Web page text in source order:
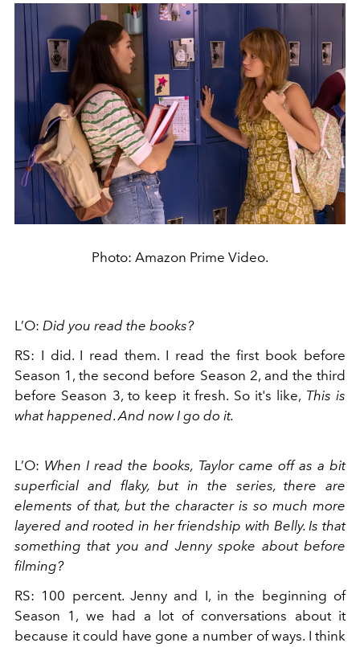
Photo: Amazon Prime Video.
L’O: Did you read the books?
RS: I did. I read them. I read the first book before
Season 1, the second before Season 2, and the third
before Season 3, to keep it fresh. So it's like, This is
what happened.And now I go do it.
L’O: When I read the books, Taylor came off as a bit
superficial and flaky, but in the series, there are
elements of that, but the character is so much more
layered and rooted in her friendship with Belly. Is that
something that you and Jenny spoke about before
filming?
RS: 100 percent. Jenny and I, in the beginning of
Season 1, we had a lot of conversations about it
because it could have gone a number of ways. I think